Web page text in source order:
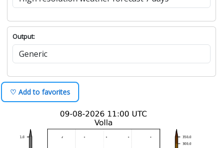
Output:
♡ Add to favorites